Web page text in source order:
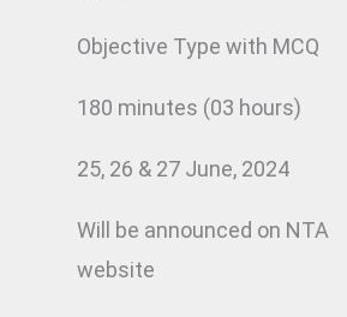
Objective Type with MCQ
180 minutes (03 hours)
25, 26 & 27 June, 2024
Will be announced on NTA
website